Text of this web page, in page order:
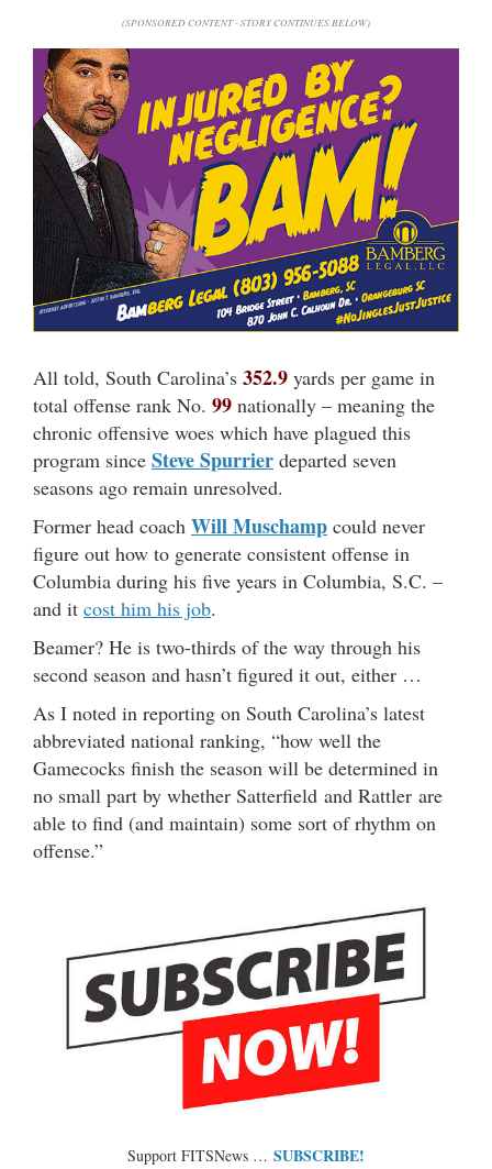
(SPONSORED CONTENT - STORY CONTINUES BELOW)
All told, South Carolina’s 352.9 yards per game in
total offense rank No. 99 nationally – meaning the
chronic offensive woes which have plagued this
program since Steve Spurrier departed seven
seasons ago remain unresolved.
Former head coach Will Muschamp could never
figure out how to generate consistent offense in
Columbia during his five years in Columbia, S.C. –
and it cost him his job.
Beamer? He is two-thirds of the way through his
second season and hasn’t figured it out, either …
As I noted in reporting on South Carolina’s latest
abbreviated national ranking, “how well the
Gamecocks finish the season will be determined in
no small part by whether Satterfield and Rattler are
able to find (and maintain) some sort of rhythm on
offense.”
Support FITSNews … SUBSCRIBE!